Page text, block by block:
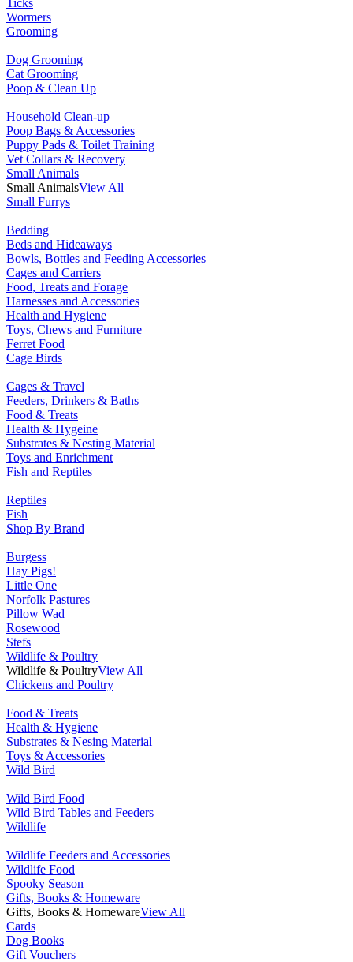
Ticks
Wormers
Grooming
Dog Grooming
Cat Grooming
Poop & Clean Up
Household Clean-up
Poop Bags & Accessories
Puppy Pads & Toilet Training
Vet Collars & Recovery
Small Animals
Small AnimalsView All
Small Furrys
Bedding
Beds and Hideaways
Bowls, Bottles and Feeding Accessories
Cages and Carriers
Food, Treats and Forage
Harnesses and Accessories
Health and Hygiene
Toys, Chews and Furniture
Ferret Food
Cage Birds
Cages & Travel
Feeders, Drinkers & Baths
Food & Treats
Health & Hygeine
Substrates & Nesting Material
Toys and Enrichment
Fish and Reptiles
Reptiles
Fish
Shop By Brand
Burgess
Hay Pigs!
Little One
Norfolk Pastures
Pillow Wad
Rosewood
Stefs
Wildlife & Poultry
Wildlife & PoultryView All
Chickens and Poultry
Food & Treats
Health & Hygiene
Substrates & Nesing Material
Toys & Accessories
Wild Bird
Wild Bird Food
Wild Bird Tables and Feeders
Wildlife
Wildlife Feeders and Accessories
Wildlife Food
Spooky Season
Gifts, Books & Homeware
Gifts, Books & HomewareView All
Cards
Dog Books
Gift Vouchers